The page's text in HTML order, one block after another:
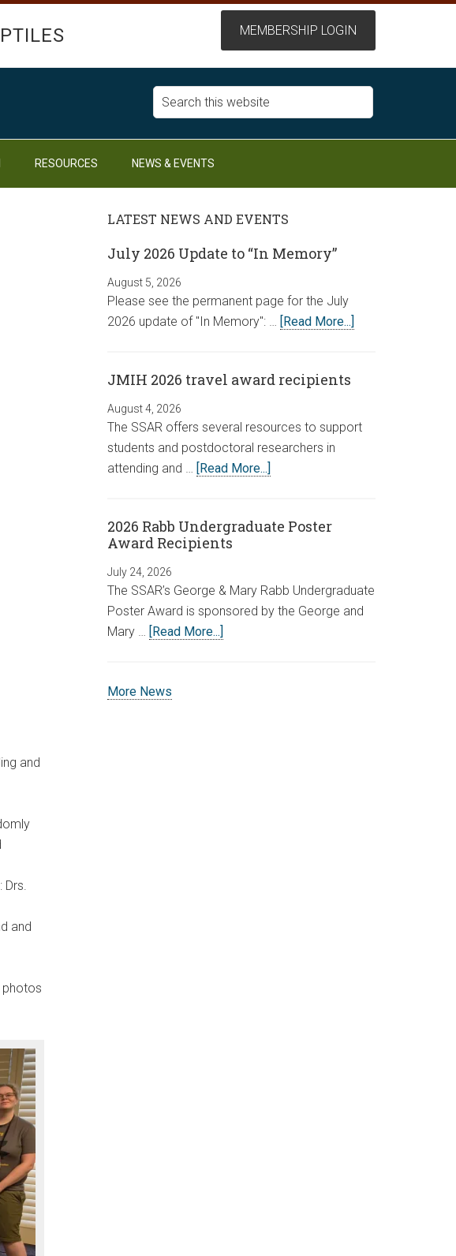
RESOURCES NEWS & EVENTS
and
Drs.
and
LATEST NEWS AND EVENTS
July 2026 Update to “In Memory”
August 5, 2026
Please see the permanent page for the July
2026 update of "In Memory": … [Read More...]
JMIH 2026 travel award recipients
August 4, 2026
The SSAR offers several resources to support
students and postdoctoral researchers in
attending and … [Read More...]
2026 Rabb Undergraduate Poster
Award Recipients
July 24, 2026
The SSAR’s George & Mary Rabb Undergraduate
Poster Award is sponsored by the George and
Mary … [Read More...]
More News